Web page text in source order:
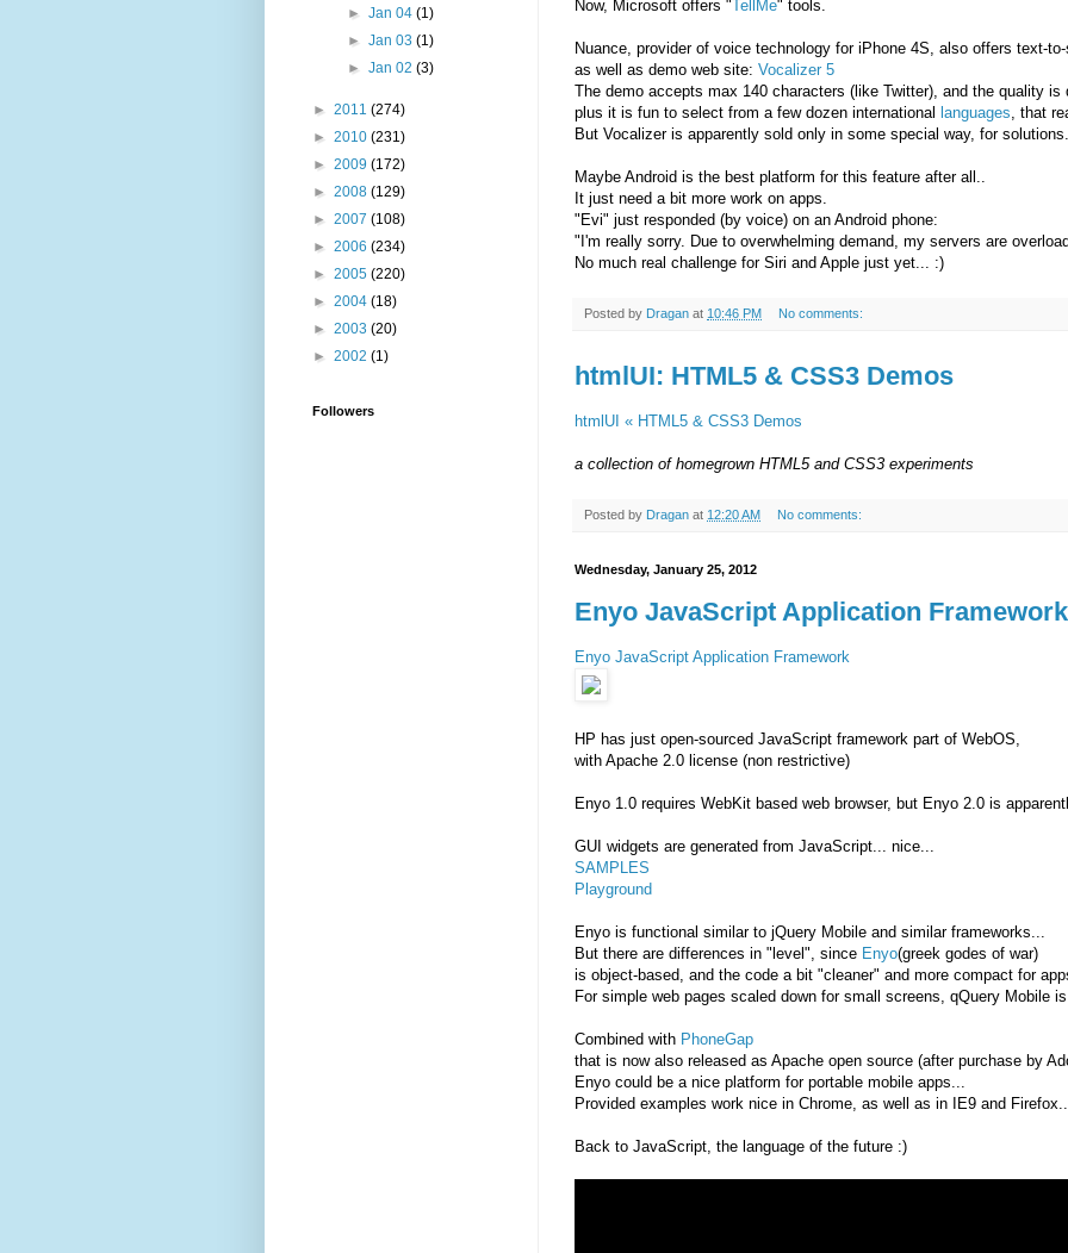
Now, Microsoft offers "TellMe" tools.
Nuance, provider of voice technology for iPhone 4S, also offers text-
as well as demo web site: Vocalizer 5
The demo accepts max 140 characters (like Twitter), and the quality is
plus it is fun to select from a few dozen international
languages , that
But Vocalizer is apparently sold only in some special way, for
Maybe Android is the best platform for this feature after all..
It just need a bit more work on apps.
"Evi" just responded (by voice) on an Android phone:
"I'm really sorry. Due to overwhelming demand, my servers are
No much real challenge for Siri and Apple just yet... :)
Posted by Dragan at 10:46 PM No comments:
htmlUI: HTML5 & CSS3 Demos
htmlUI « HTML5 & CSS3 Demos
a collection of homegrown HTML5 and CSS3 experiments
Posted by Dragan at 12:20 AM No comments:
Wednesday, January 25, 2012
Enyo JavaScript Application Framework
Enyo JavaScript Application Framework
HP has just open-sourced JavaScript framework part of WebOS,
with Apache 2.0 license (non restrictive)
Enyo 1.0 requires WebKit based web browser, but Enyo 2.0 is
GUI widgets are generated from JavaScript... nice...
SAMPLES
Playground
Enyo is functional similar to jQuery Mobile and similar frameworks...
But there are differences in "level", since Enyo(greek godes of war)
is object-based, and the code a bit "cleaner" and more compact for
For simple web pages scaled down for small screens, qQuery Mobile
Combined with PhoneGap
that is now also released as Apache open source (after purchase by
Enyo could be a nice platform for portable mobile apps...
Provided examples work nice in Chrome, as well as in IE9 and
Back to JavaScript, the language of the future :)
► Jan 04 (1)
► Jan 03 (1)
► Jan 02 (3)
► 2011 (274)
► 2010 (231)
► 2009 (172)
► 2008 (129)
► 2007 (108)
► 2006 (234)
► 2005 (220)
► 2004 (18)
► 2003 (20)
► 2002 (1)
Followers